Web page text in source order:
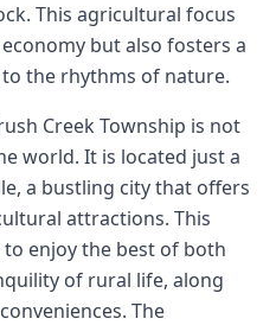
This agricultural focus
but also fosters a
the rhythms of nature.
Creek Township is not
world. It is located just a
a bustling city that offers
attractions. This
enjoy the best of both
of rural life, along
The